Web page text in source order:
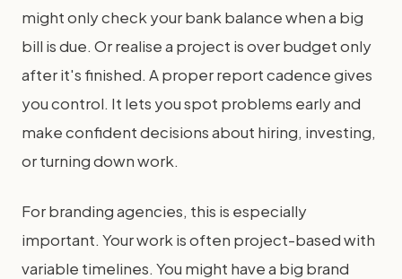
might only check your bank balance when a big
bill is due. Or realise a project is over budget only
after it's finished. A proper report cadence gives
you control. It lets you spot problems early and
make confident decisions about hiring, investing,
or turning down work.
For branding agencies, this is especially
important. Your work is often project-based with
variable timelines. You might have a big brand